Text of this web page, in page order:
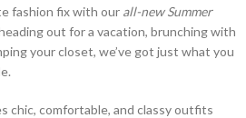
fashion fix with our all-new Summer
out for a vacation, brunching with
your closet, we’ve got just what you
chic, comfortable, and classy outfits